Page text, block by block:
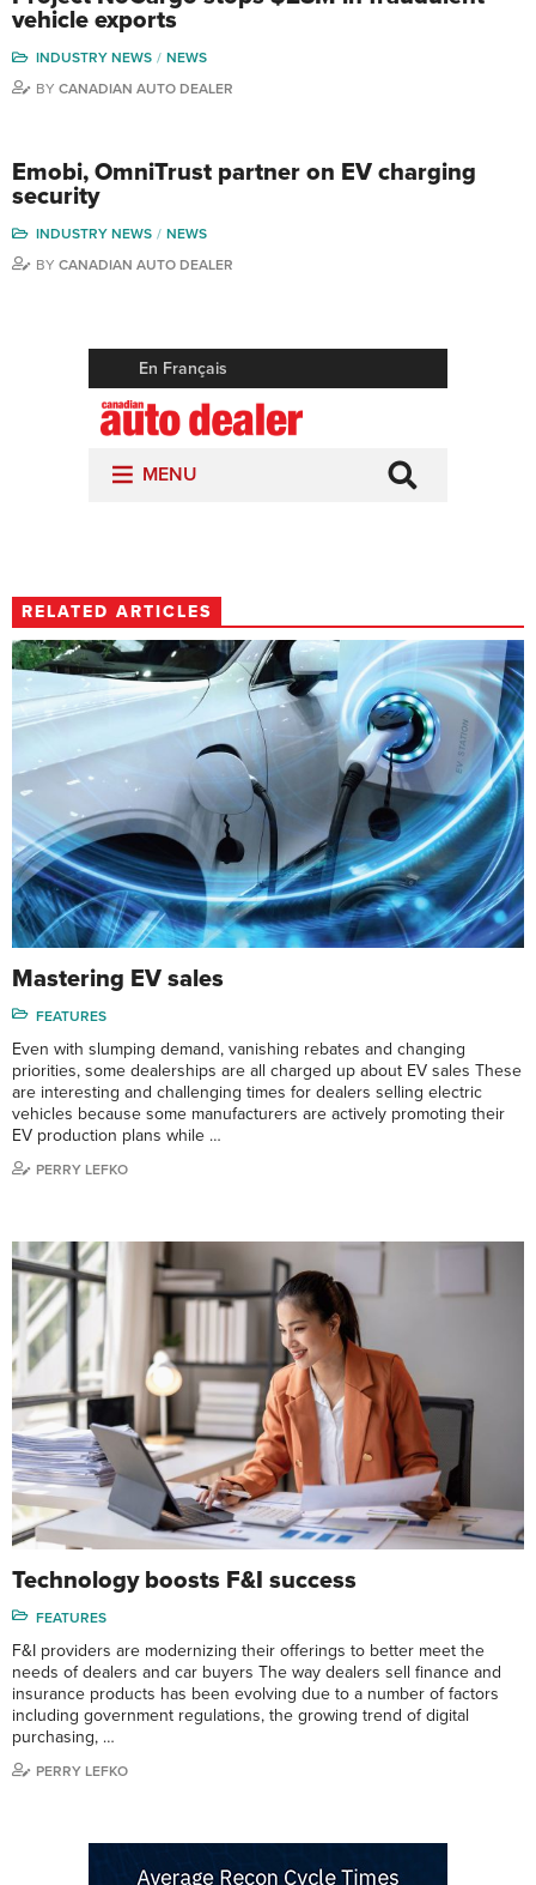
vehicle exports
INDUSTRY NEWS
NEWS
BY CANADIAN AUTO DEALER
Emobi, OmniTrust partner on EV charging
security
INDUSTRY NEWS
NEWS
BY CANADIAN AUTO DEALER
RELATED ARTICLES
Mastering EV sales
FEATURES
Even with slumping demand, vanishing rebates and changing
priorities, some dealerships are all charged up about EV sales These
are interesting and challenging times for dealers selling electric
vehicles because some manufacturers are actively promoting their
EV production plans while …
PERRY LEFKO
Technology boosts F&I success
FEATURES
F&I providers are modernizing their offerings to better meet the
needs of dealers and car buyers The way dealers sell finance and
insurance products has been evolving due to a number of factors
including government regulations, the growing trend of digital
purchasing, …
PERRY LEFKO